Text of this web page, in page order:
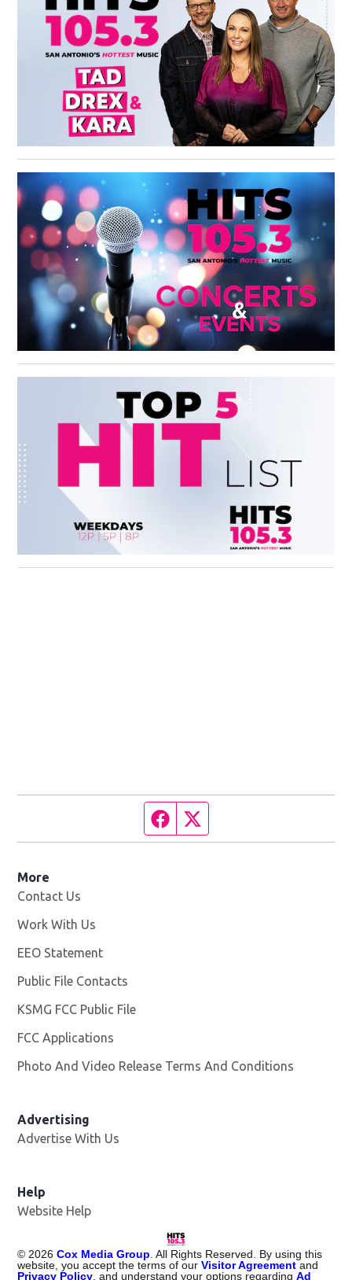
Facebook page
More
Contact Us
Work With Us
EEO Statement
Public File Contacts
KSMG FCC Public File
FCC Applications
Photo And Video Release Terms And Conditions
Advertising
Advertise With Us
Help
Website Help
© 2026 Cox Media Group . All Rights Reserved. By using this
website, you accept the terms of ourVisitor Agreement and
Privacy Policy , and understand your options regardingAd